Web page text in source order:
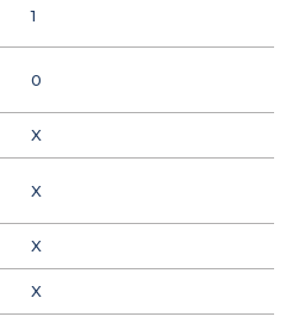
1
0
X
X
X
X